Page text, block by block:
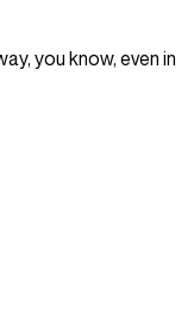
you know, even in